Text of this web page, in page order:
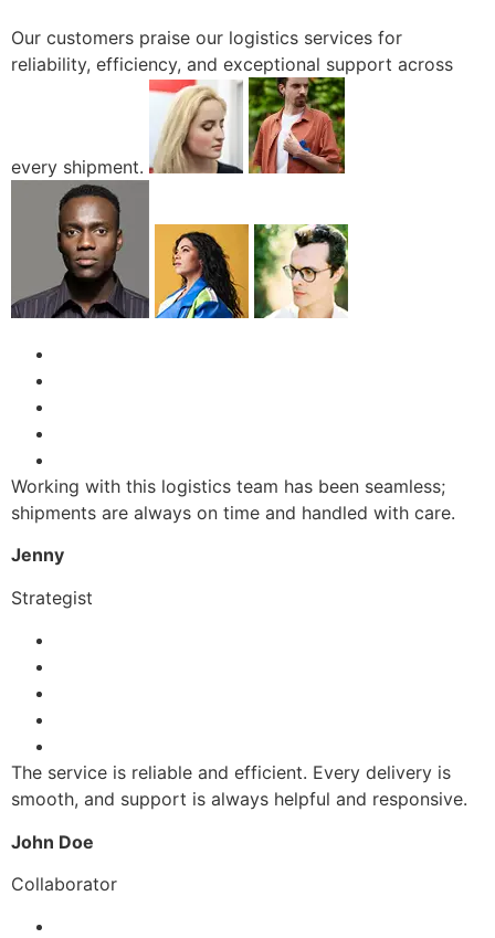
Our customers praise our logistics services for
reliability, efficiency, and exceptional support across
every shipment.
Working with this logistics team has been seamless;
shipments are always on time and handled with care.
Jenny
Strategist
The service is reliable and efficient. Every delivery is
smooth, and support is always helpful and responsive.
John Doe
Collaborator